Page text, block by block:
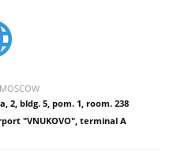
2, bldg. 5, pom. 1, room. 238
"VNUKOVO", terminal A